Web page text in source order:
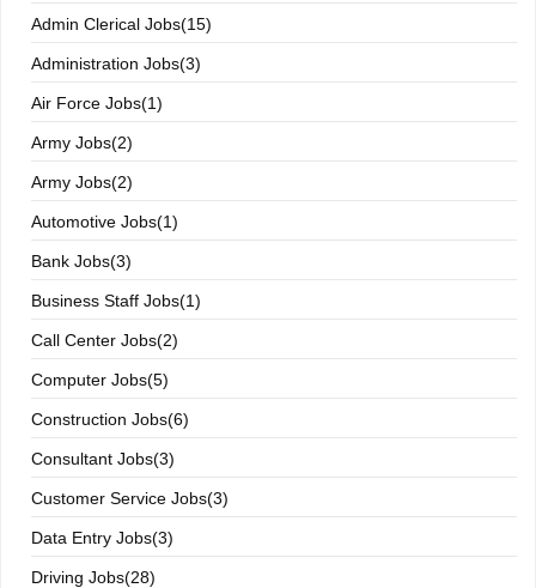
Admin Clerical Jobs(15)
Administration Jobs(3)
Air Force Jobs(1)
Army Jobs(2)
Army Jobs(2)
Automotive Jobs(1)
Bank Jobs(3)
Business Staff Jobs(1)
Call Center Jobs(2)
Computer Jobs(5)
Construction Jobs(6)
Consultant Jobs(3)
Customer Service Jobs(3)
Data Entry Jobs(3)
Driving Jobs(28)